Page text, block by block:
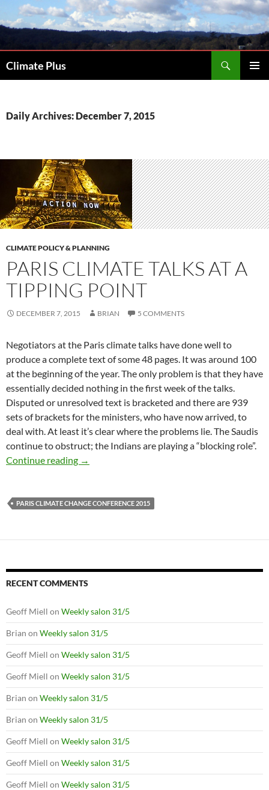
to
Climate Plus
Daily Archives: December 7, 2015
CLIMATE POLICY & PLANNING
PARIS CLIMATE TALKS AT A
TIPPING POINT
DECEMBER 7, 2015 BRIAN 5 COMMENTS
Negotiators at the Paris climate talks have done well to
produce a complete text of some 48 pages. It was around 100
at the beginning of the year. The only problem is that they have
essentially decided nothing in the first week of the talks.
Disputed or unresolved text is bracketed and there are 939
sets of brackets for the ministers, who have now arrived, to
deal with. At least it’s clear where the problems lie. The Saudis
continue to obstruct; the Indians are playing a “blocking role”.
Continue reading Paris climate talks at a tipping point
→
PARIS CLIMATE CHANGE CONFERENCE 2015
RECENT COMMENTS
Geoff Miell on Weekly salon 31/5
Brian on Weekly salon 31/5
Geoff Miell on Weekly salon 31/5
Geoff Miell on Weekly salon 31/5
Brian on Weekly salon 31/5
Brian on Weekly salon 31/5
Geoff Miell on Weekly salon 31/5
Geoff Miell on Weekly salon 31/5
Geoff Miell on Weekly salon 31/5